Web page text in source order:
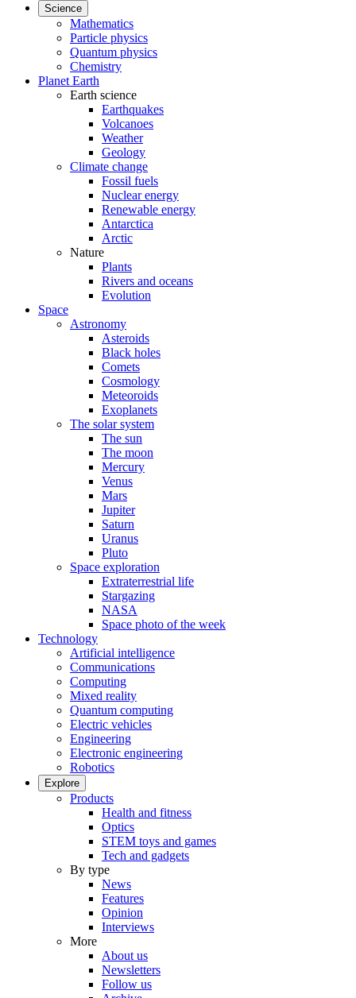
Science
Mathematics
Particle physics
Quantum physics
Chemistry
Planet Earth
Earth science
Earthquakes
Volcanoes
Weather
Geology
Climate change
Fossil fuels
Nuclear energy
Renewable energy
Antarctica
Arctic
Nature
Plants
Rivers and oceans
Evolution
Space
Astronomy
Asteroids
Black holes
Comets
Cosmology
Meteoroids
Exoplanets
The solar system
The sun
The moon
Mercury
Venus
Mars
Jupiter
Saturn
Uranus
Pluto
Space exploration
Extraterrestrial life
Stargazing
NASA
Space photo of the week
Technology
Artificial intelligence
Communications
Computing
Mixed reality
Quantum computing
Electric vehicles
Engineering
Electronic engineering
Robotics
Explore
Products
Health and fitness
Optics
STEM toys and games
Tech and gadgets
By type
News
Features
Opinion
Interviews
More
About us
Newsletters
Follow us